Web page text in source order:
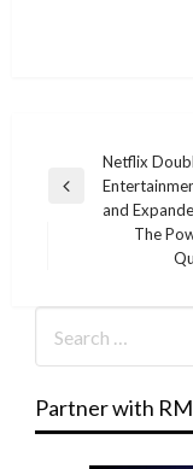
navigation
Previous
Netflix
and
The
Partner with